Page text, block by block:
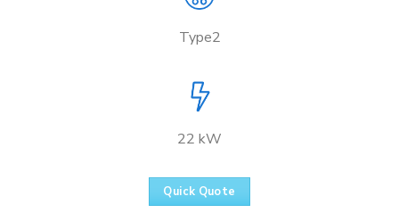
Type2
22 kW
Quick Quote